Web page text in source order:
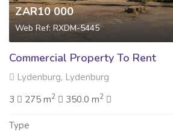
ZAR10 000
Web Ref: RXDM-5445
Commercial Property To Rent
Lydenburg, Lydenburg
3
275 m2 350.0 m2
Type